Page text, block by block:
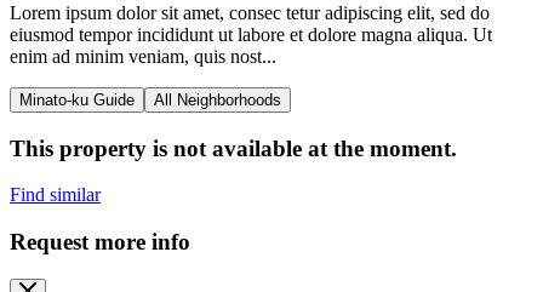
Lorem ipsum dolor sit amet, consec tetur adipiscing elit, sed do
eiusmod tempor incididunt ut labore et dolore magna aliqua. Ut
enim ad minim veniam, quis nost...
Minato-ku Guide All Neighborhoods
This property is not available at the moment.
Find similar
Request more info